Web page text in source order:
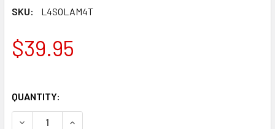
SKU: L4SOLAM4T
$39.95
QUANTITY:
DECREASE QUANTITY OF BRIGGS 4T RACING OIL
INCREASE QUANTITY OF BRIGGS 4T RACING OIL